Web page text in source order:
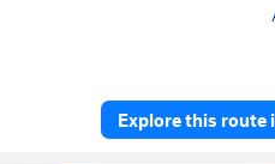
Explore this route